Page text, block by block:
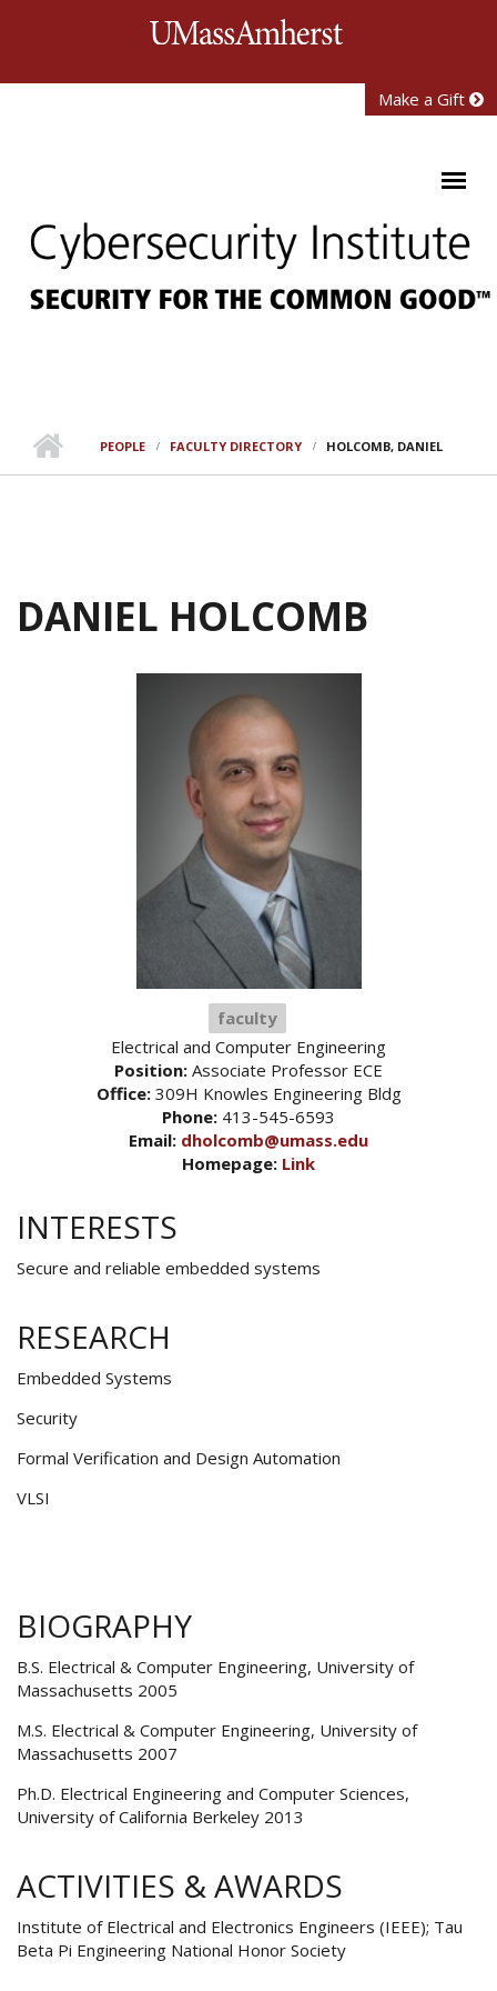
Make a Gift
PEOPLE FACULTY DIRECTORY HOLCOMB, DANIEL
DANIEL HOLCOMB
faculty
Electrical and Computer Engineering
Position: Associate Professor ECE
Office: 309H Knowles Engineering Bldg
Phone: 413-545-6593
Email: dholcomb@umass.edu
Homepage: Link
INTERESTS
Secure and reliable embedded systems
RESEARCH
Embedded Systems
Security
Formal Verification and Design Automation
VLSI
BIOGRAPHY
B.S. Electrical & Computer Engineering, University of
Massachusetts 2005
M.S. Electrical & Computer Engineering, University of
Massachusetts 2007
Ph.D. Electrical Engineering and Computer Sciences,
University of California Berkeley 2013
ACTIVITIES & AWARDS
Institute of Electrical and Electronics Engineers (IEEE); Tau
Beta Pi Engineering National Honor Society